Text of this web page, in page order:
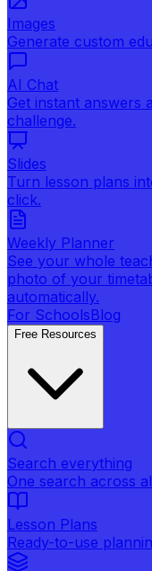
Images
Generate custom
AI Chat
Get instant answers
challenge.
Slides
Turn lesson plans
click.
Weekly Planner
See your whole
photo of your
automatically.
For SchoolsBlog
Free Resources
Search everything
One search across
Lesson Plans
Ready-to-use